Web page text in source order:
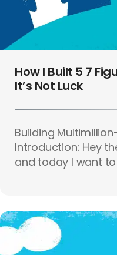
How I Built 5 7
It’s Not Luck
Building
Introduction: Hey
and today I want to